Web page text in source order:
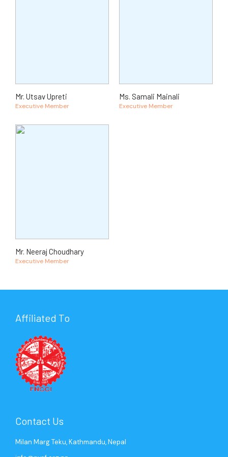
Mr. Utsav Upreti
Executive Member
Ms. Samali Mainali
Executive Member
Mr. Neeraj Choudhary
Executive Member
Affiliated To
Contact Us
Milan Marg Teku, Kathmandu, Nepal